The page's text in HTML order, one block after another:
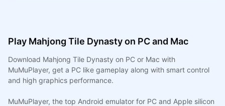
Play Mahjong Tile Dynasty on PC and Mac
Download Mahjong Tile Dynasty on PC or Mac with
MuMuPlayer, get a PC like gameplay along with smart control
and high graphics performance.
MuMuPlayer, the top Android emulator for PC and Apple silicon